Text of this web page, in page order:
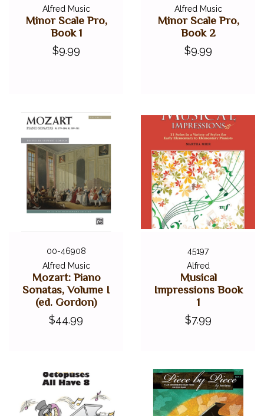
Alfred Music
Minor Scale Pro,
Book 1
$9.99
Alfred Music
Minor Scale Pro,
Book 2
$9.99
00-46908
Alfred Music
Mozart: Piano
Sonatas, Volume I
(ed. Gordon)
$44.99
45197
Alfred
Musical
Impressions Book
1
$7.99